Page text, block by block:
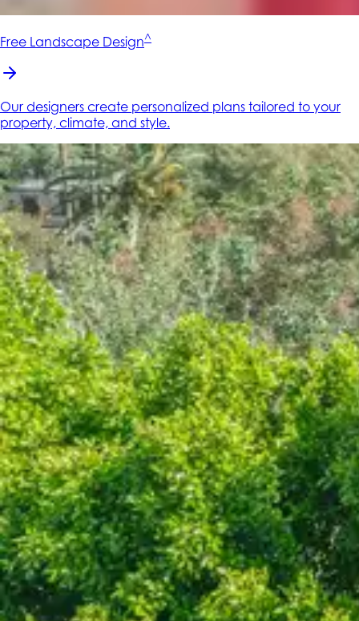
Free Landscape Design^
Our designers create personalized plans tailored to your
property, climate, and style.